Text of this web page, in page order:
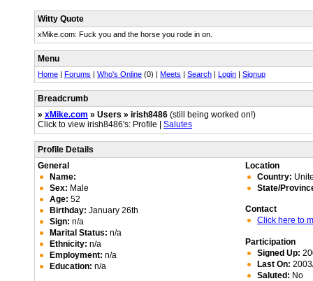
Witty Quote
xMike.com: Fuck you and the horse you rode in on.
Menu
Home | Forums | Who's Online (0) | Meets | Search | Login | Signup
Breadcrumb
» xMike.com » Users » irish8486 (still being worked on!)
Click to view irish8486's: Profile | Salutes
Profile Details
General
Name:
Sex: Male
Age: 52
Birthday: January 26th
Sign: n/a
Marital Status: n/a
Ethnicity: n/a
Employment: n/a
Education: n/a
Location
Country:
State/
Contact
Click here to
Participation
Signed Up:
Last On:
Saluted: No